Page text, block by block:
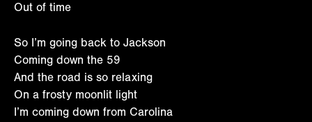
Out of time
So I’m going back to Jackson
Coming down the 59
And the road is so relaxing
On a frosty moonlit light
I’m coming down from Carolina